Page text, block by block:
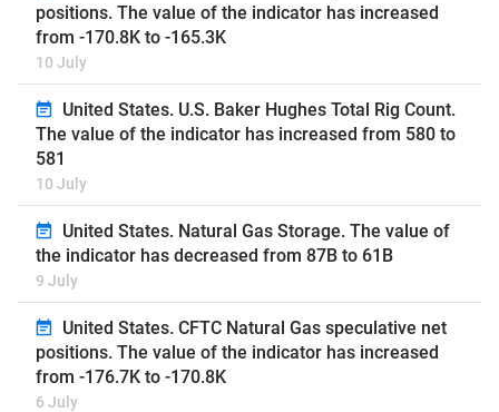
positions. The value of the indicator has increased
from -170.8K to -165.3K
10 July
United States. U.S. Baker Hughes Total Rig Count.
The value of the indicator has increased from 580 to
581
10 July
United States. Natural Gas Storage. The value of
the indicator has decreased from 87B to 61B
9 July
United States. CFTC Natural Gas speculative net
positions. The value of the indicator has increased
from -176.7K to -170.8K
6 July